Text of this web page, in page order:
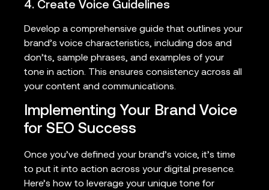
4. Create Voice Guidelines
Develop a comprehensive guide that outlines your
brand’s voice characteristics, including dos and
don’ts, sample phrases, and examples of your
tone in action. This ensures consistency across all
your content and communications.
Implementing Your Brand Voice
for SEO Success
Once you’ve defined your brand’s voice, it’s time
to put it into action across your digital presence.
Here’s how to leverage your unique tone for